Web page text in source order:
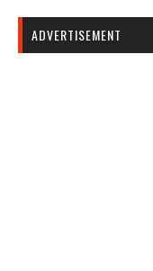
ADVERTISEMENT